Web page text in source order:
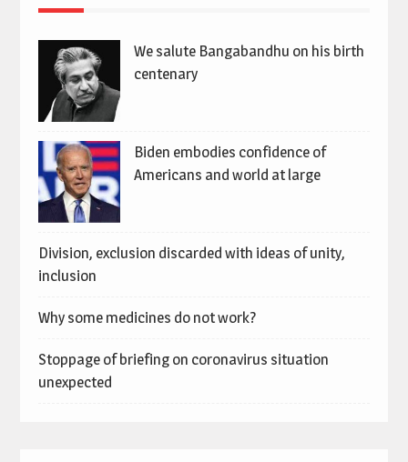
We salute Bangabandhu on his birth
centenary
Biden embodies confidence of
Americans and world at large
Division, exclusion discarded with ideas of unity,
inclusion
Why some medicines do not work?
Stoppage of briefing on coronavirus situation
unexpected